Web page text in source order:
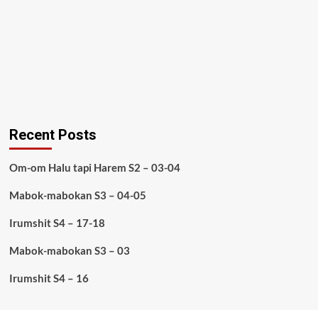
Recent Posts
Om-om Halu tapi Harem S2 – 03-04
Mabok-mabokan S3 – 04-05
Irumshit S4 – 17-18
Mabok-mabokan S3 – 03
Irumshit S4 – 16